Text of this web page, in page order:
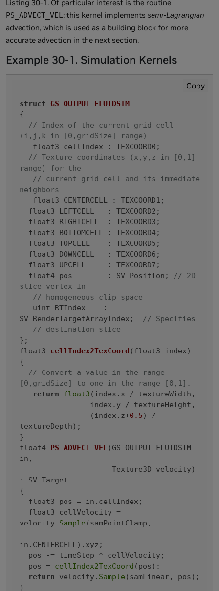
Listing 30-1. Of particular interest is the routine
PS_ADVECT_VEL: this kernel implements semi-Lagrangian
advection, which is used as a building block for more
accurate advection in the next section.
Example 30-1. Simulation Kernels
Copy
struct
GS_OUTPUT_FLUIDSIM
{
// Index of the current grid cell
(i,j,k in [0,gridSize] range)
// Texture coordinates (x,y,z in [0,1]
range) for the
// current grid cell and its immediate
neighbors
  float4 pos        : SV_Position;
// 2D
slice vertex in
// homogeneous clip space
SV_RenderTargetArrayIndex; // Specifies
// destination slice
float3 cellIndex2TexCoord (float3 index)
{
// Convert a value in the range
[0,gridSize] to one in the range [0,1].
return
float3 (index.x / textureWidth,
                (index.z+
0.5 ) /
textureDepth);
float4 PS_ADVECT_VEL(GS_OUTPUT_FLUIDSIM
in,
                     Texture3D velocity)
: SV_Target
{
velocity. Sample (samPointClamp,
in.CENTERCELL).xyz;
  pos =
cellIndex2TexCoord (pos);
return velocity. Sample (samLinear, pos);